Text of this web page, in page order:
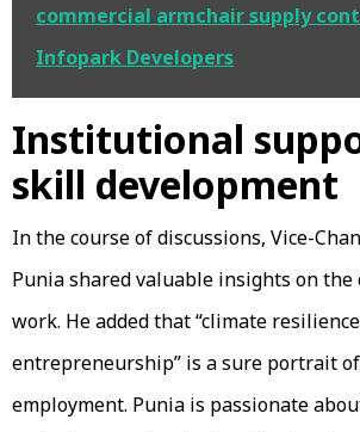
commercial armchair supply
Infopark Developers
Institutional
skill development
In the course of discussions, Vice-
Punia shared valuable insights on
work. He added that “climate
entrepreneurship” is a sure portrait
employment. Punia is passionate